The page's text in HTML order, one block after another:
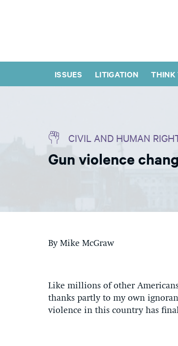
ISSUES LITIGATION THINK
CIVIL AND HUMAN
Gun violence
By Mike McGraw
Like millions of other
thanks partly to my own
violence in this country has